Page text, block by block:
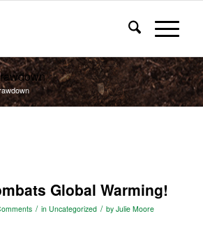
Global Warming!
/ in Uncategorized / by Julie Moore